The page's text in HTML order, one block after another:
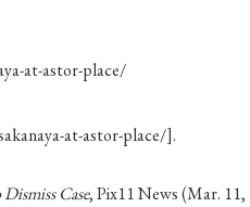
at-astor-place/
at-astor-place/].
Case, Pix11 News (Mar. 11,